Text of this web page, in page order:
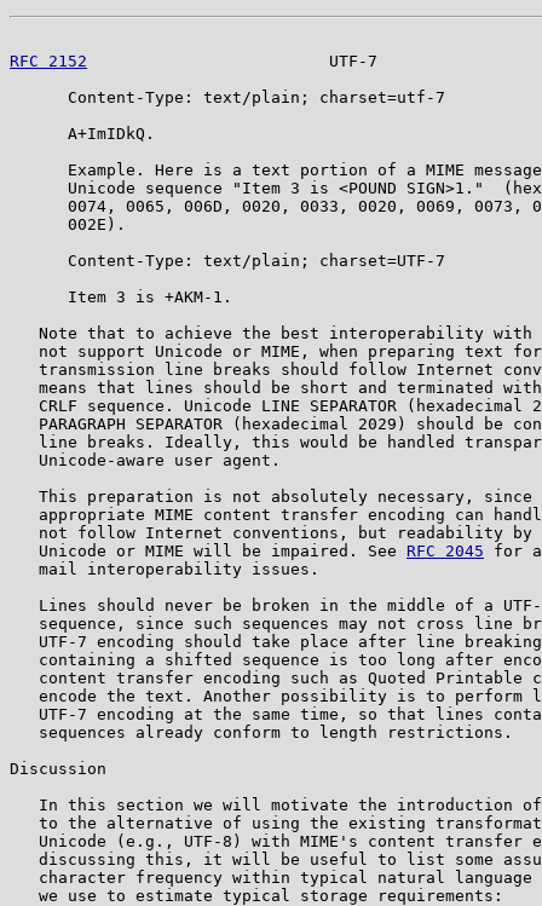
RFC 2152
UTF-7
      Content-Type: text/plain; charset=utf-7
      A+ImIDkQ.
Example. Here is a text portion of a MIME
Unicode sequence "Item 3 is <POUND SIGN>1."
0074, 0065, 006D, 0020, 0033, 0020, 0069, 0073,
      002E).
      Content-Type: text/plain; charset=UTF-7
      Item 3 is +AKM-1.
Note that to achieve the best interoperability with
not support Unicode or MIME, when preparing text
transmission line breaks should follow Internet
means that lines should be short and terminated
CRLF sequence. Unicode LINE SEPARATOR (hexadecimal
PARAGRAPH SEPARATOR (hexadecimal 2029) should be
line breaks. Ideally, this would be handled
   Unicode-aware user agent.
This preparation is not absolutely necessary, since
appropriate MIME content transfer encoding can
not follow Internet conventions, but readability by
   Unicode or MIME will be impaired. See
RFC 2045 for
   mail interoperability issues.
Lines should never be broken in the middle of a
sequence, since such sequences may not cross line
UTF-7 encoding should take place after line
containing a shifted sequence is too long after
content transfer encoding such as Quoted Printable
encode the text. Another possibility is to perform
UTF-7 encoding at the same time, so that lines
   sequences already conform to length restrictions.
Discussion
In this section we will motivate the introduction
to the alternative of using the existing
Unicode (e.g., UTF-8) with MIME's content transfer
discussing this, it will be useful to list some
character frequency within typical natural language
   we use to estimate typical storage requirements: